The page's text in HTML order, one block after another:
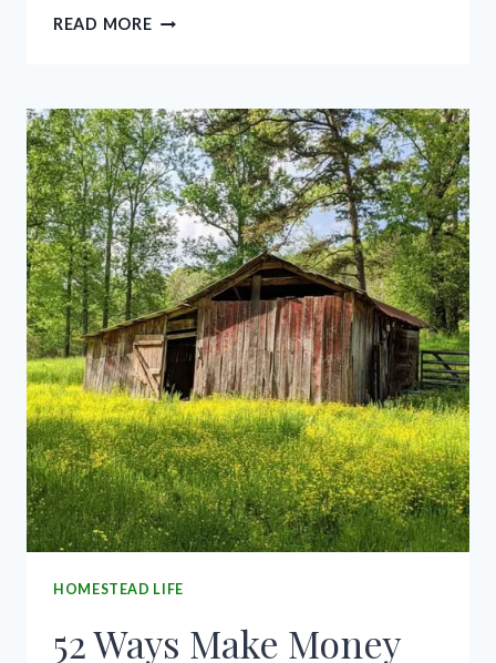
READ MOREHOW
FOR
TICK
CONTROL
HOMESTEAD LIFE
52 Ways Make Money